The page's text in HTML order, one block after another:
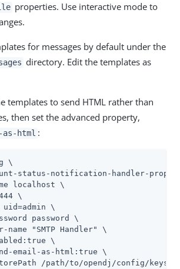
properties. Use interactive mode to
for messages by default under the
directory. Edit the templates as
templates to send HTML rather than
then set the advanced property,
as-html :
\
status-notification-handler-prop \
localhost \
\
uid=admin \
password \
name "SMTP Handler" \
\
email-as-html:true \
/path/to/opendj /config/